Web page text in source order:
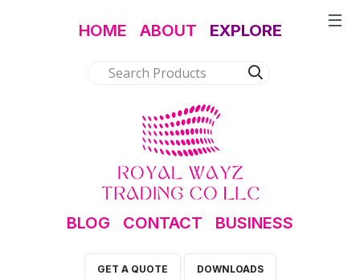
HOME ABOUT EXPLORE
BLOG CONTACT BUSINESS
GET A QUOTE DOWNLOADS